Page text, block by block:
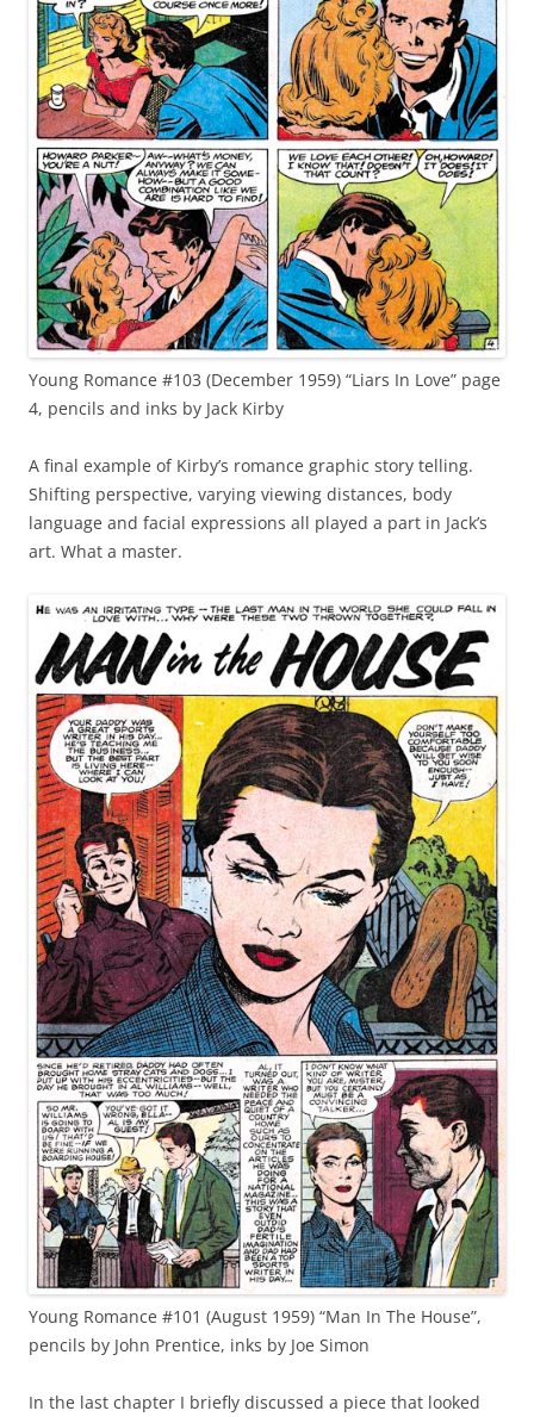
Young Romance #103 (December 1959) “Liars In Love” page
4, pencils and inks by Jack Kirby
A final example of Kirby’s romance graphic story telling.
Shifting perspective, varying viewing distances, body
language and facial expressions all played a part in Jack’s
art. What a master.
Young Romance #101 (August 1959) “Man In The House”,
pencils by John Prentice, inks by Joe Simon
In the last chapter I briefly discussed a piece that looked